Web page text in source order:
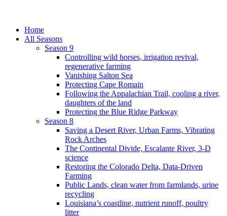
Home
All Seasons
Season 9
Controlling wild horses, irrigation revival,
regenerative farming
Vanishing Salton Sea
Protecting Cape Romain
Following the Appalachian Trail, cooling a river,
daughters of the land
Protecting the Blue Ridge Parkway
Season 8
Saving a Desert River, Urban Farms, Vibrating
Rock Arches
The Continental Divide, Escalante River, 3-D
science
Restoring the Colorado Delta, Data-Driven
Farming
Public Lands, clean water from farmlands, urine
recycling
Louisiana’s coastline, nutrient runoff, poultry
litter